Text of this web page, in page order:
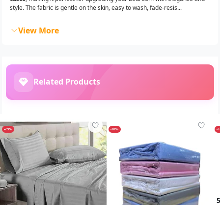
style. The fabric is gentle on the skin, easy to wash, fade-resis...
View More
Related Products
-29% -30% -